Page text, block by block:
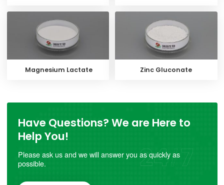
Magnesium Lactate Zinc Gluconate
Have Questions? We are Here to
Help You!
Please ask us and we will answer you as quickly as
possible.